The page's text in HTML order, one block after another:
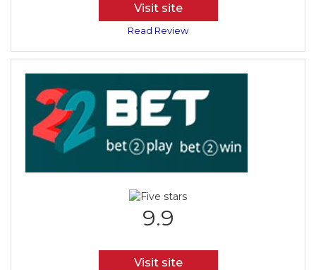
Visit site
Read Review
9.9
Visit site